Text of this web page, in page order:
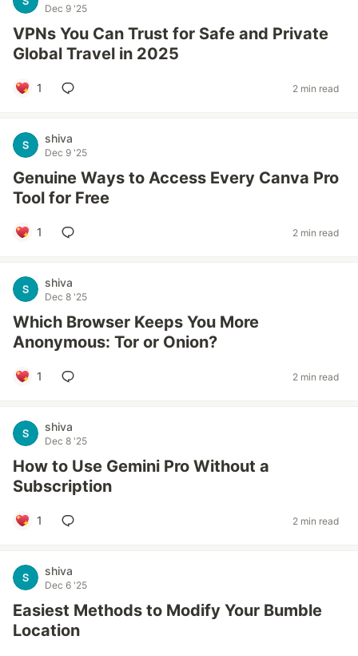
Dec 9 '25
VPNs You Can Trust for Safe and Private
Global Travel in 2025
1 2 min read
shiva
Dec 9 '25
Genuine Ways to Access Every Canva Pro
Tool for Free
1 2 min read
shiva
Dec 8 '25
Which Browser Keeps You More
Anonymous: Tor or Onion?
1 2 min read
shiva
Dec 8 '25
How to Use Gemini Pro Without a
Subscription
1 2 min read
shiva
Dec 6 '25
Easiest Methods to Modify Your Bumble
Location